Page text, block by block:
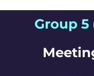
Group 5